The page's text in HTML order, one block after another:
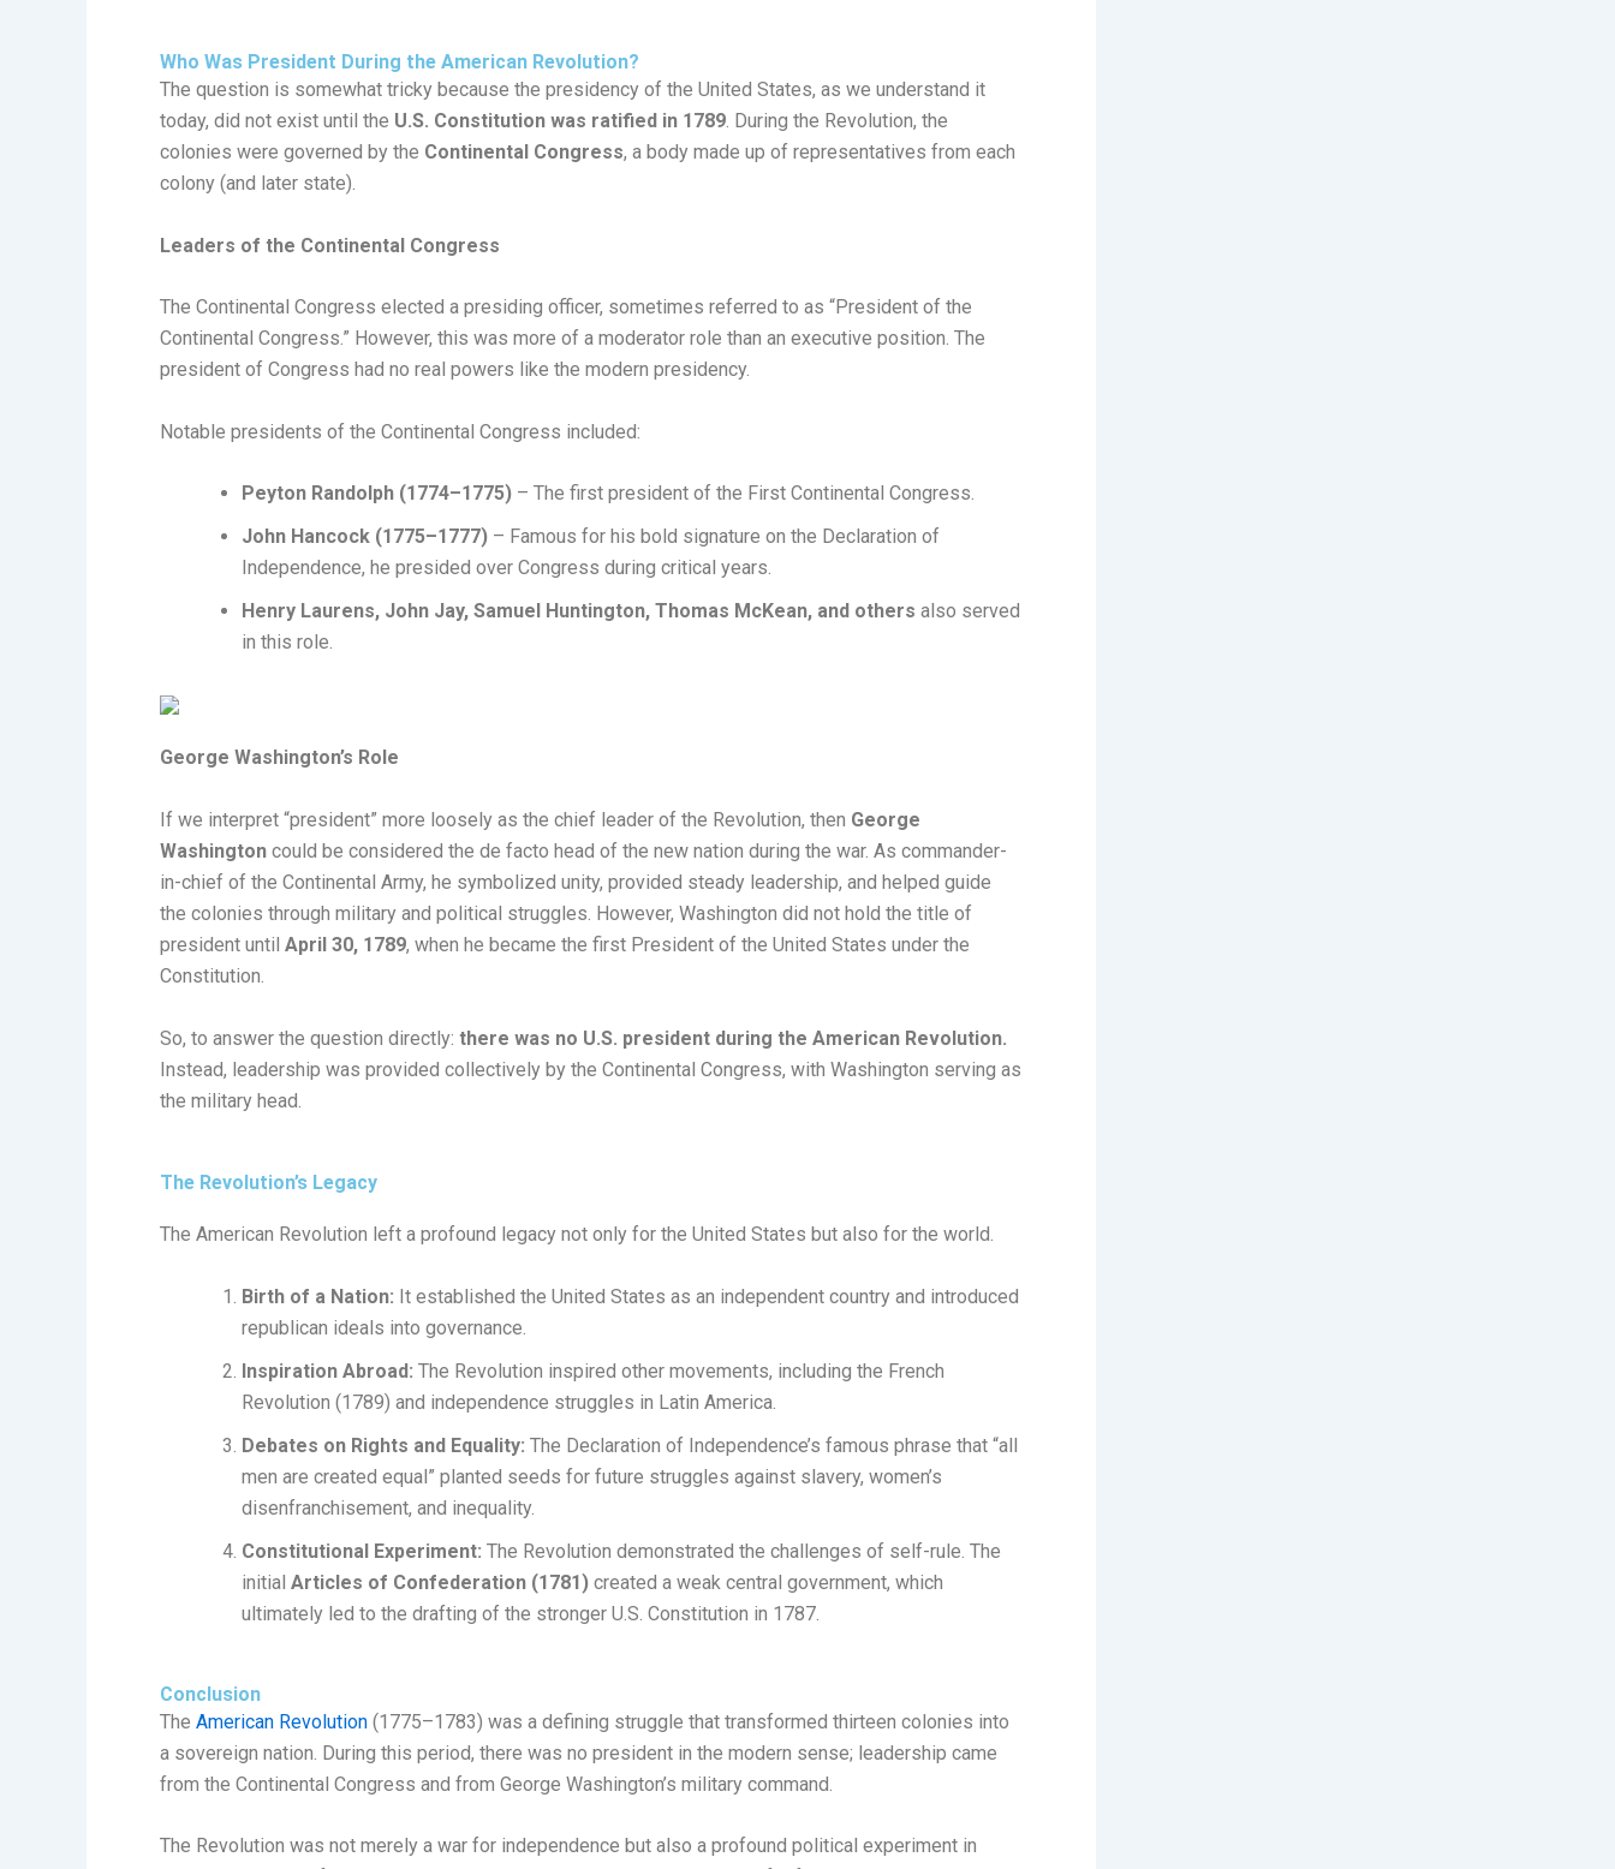
Who Was President During the American Revolution?
The question is somewhat tricky because the presidency of the United States, as we understand it
today, did not exist until the U.S. Constitution was ratified in 1789. During the Revolution, the
colonies were governed by the Continental Congress, a body made up of representatives from each
colony (and later state).
Leaders of the Continental Congress
The Continental Congress elected a presiding officer, sometimes referred to as “President of the
Continental Congress.” However, this was more of a moderator role than an executive position. The
president of Congress had no real powers like the modern presidency.
Notable presidents of the Continental Congress included:
Peyton Randolph (1774–1775) – The first president of the First Continental Congress.
John Hancock (1775–1777) – Famous for his bold signature on the Declaration of
Independence, he presided over Congress during critical years.
Henry Laurens, John Jay, Samuel Huntington, Thomas McKean, and others also served
in this role.
George Washington’s Role
If we interpret “president” more loosely as the chief leader of the Revolution, then George
Washington could be considered the de facto head of the new nation during the war. As commander-
in-chief of the Continental Army, he symbolized unity, provided steady leadership, and helped guide
the colonies through military and political struggles. However, Washington did not hold the title of
president untilApril 30, 1789, when he became the first President of the United States under the
Constitution.
So, to answer the question directly:there was no U.S. president during the American Revolution.
Instead, leadership was provided collectively by the Continental Congress, with Washington serving as
the military head.
The Revolution’s Legacy
The American Revolution left a profound legacy not only for the United States but also for the world.
Birth of a Nation: It established the United States as an independent country and introduced
republican ideals into governance.
Inspiration Abroad: The Revolution inspired other movements, including the French
Revolution (1789) and independence struggles in Latin America.
Debates on Rights and Equality: The Declaration of Independence’s famous phrase that “all
men are created equal” planted seeds for future struggles against slavery, women’s
disenfranchisement, and inequality.
Constitutional Experiment: The Revolution demonstrated the challenges of self-rule. The
initialArticles of Confederation (1781) created a weak central government, which
ultimately led to the drafting of the stronger U.S. Constitution in 1787.
Conclusion
TheAmerican Revolution (1775–1783) was a defining struggle that transformed thirteen colonies into
a sovereign nation. During this period, there was no president in the modern sense; leadership came
from the Continental Congress and from George Washington’s military command.
The Revolution was not merely a war for independence but also a profound political experiment in